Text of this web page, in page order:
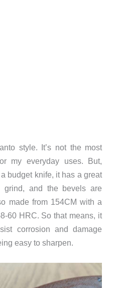
style. It’s not the most
my everyday uses. But,
budget knife, it has a great
and the bevels are
made from 154CM with a
60 HRC. So that means, it
corrosion and damage
easy to sharpen.